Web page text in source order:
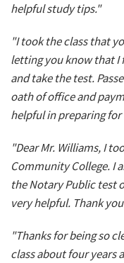
helpful study tips."
"I took the class that
letting you know that I
and take the test.
oath of office and
helpful in preparing
"Dear Mr. Williams, I
Community College. I
the Notary Public test
very helpful. Thank
"Thanks for being so
class about four years